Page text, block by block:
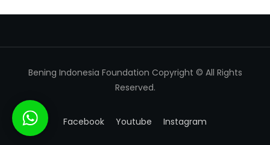
Bening Indonesia Foundation Copyright © All Rights
Reserved.
Facebook Youtube Instagram